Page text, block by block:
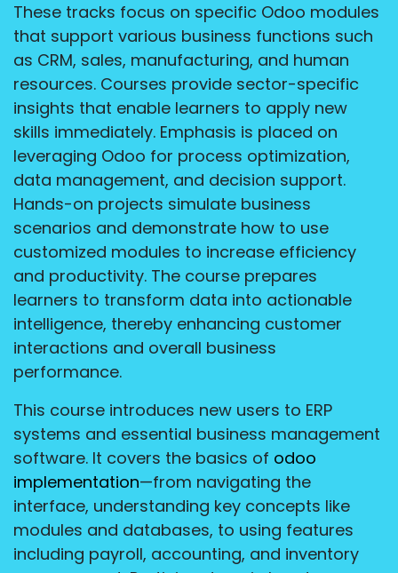
These tracks focus on specific Odoo modules
that support various business functions such
as CRM, sales, manufacturing, and human
resources. Courses provide sector-specific
insights that enable learners to apply new
skills immediately. Emphasis is placed on
leveraging Odoo for process optimization,
data management, and decision support.
Hands-on projects simulate business
scenarios and demonstrate how to use
customized modules to increase efficiency
and productivity. The course prepares
learners to transform data into actionable
intelligence, thereby enhancing customer
interactions and overall business
performance.
This course introduces new users to ERP
systems and essential business management
software. It covers the basics of odoo
implementation—from navigating the
interface, understanding key concepts like
modules and databases, to using features
including payroll, accounting, and inventory